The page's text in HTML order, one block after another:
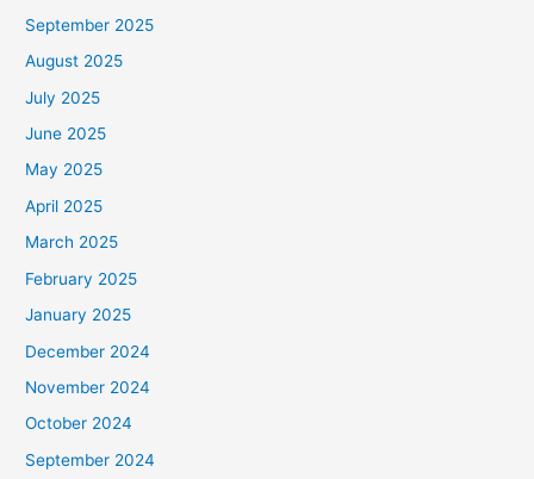
September 2025
August 2025
July 2025
June 2025
May 2025
April 2025
March 2025
February 2025
January 2025
December 2024
November 2024
October 2024
September 2024